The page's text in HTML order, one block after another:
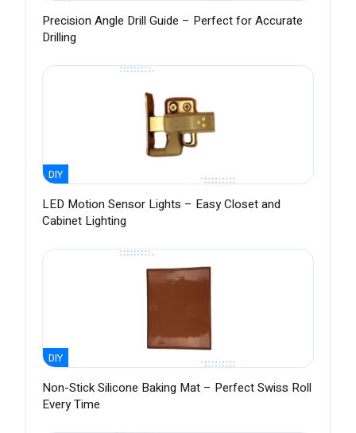
Precision Angle Drill Guide – Perfect for Accurate
Drilling
DIY
LED Motion Sensor Lights – Easy Closet and
Cabinet Lighting
DIY
Non-Stick Silicone Baking Mat – Perfect Swiss Roll
Every Time